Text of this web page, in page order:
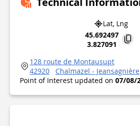
Lat, Lng
45.692497
3.827091
128 route de Montausupt
42920
Chalmazel - Jeansagnière
Point of Interest updated on 07/08/